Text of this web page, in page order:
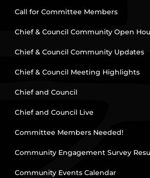
Call for Committee Members
Chief & Council Community Open
Chief & Council Community Updates
Chief & Council Meeting Highlights
Chief and Council
Chief and Council Live
Committee Members Needed!
Community Engagement Survey
Community Events Calendar